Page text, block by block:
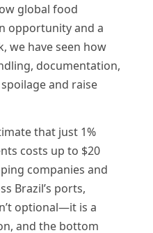
global food
opportunity and a
we have seen how
documentation,
and raise
that just 1%
costs up to $20
companies and
Brazil’s ports,
optional—it is a
and the bottom